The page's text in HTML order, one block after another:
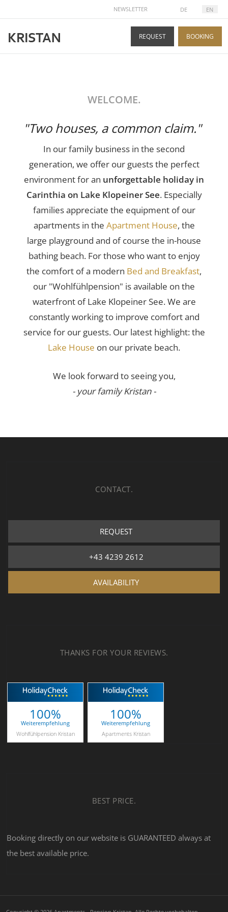
NEWSLETTER SELECT YOUR LANGUAGE
DE EN
REQUEST BOOKING
WELCOME.
"Two houses, a common claim."
In our family business in the second
generation, we offer our guests the perfect
environment for an unforgettable holiday in
Carinthia on Lake Klopeiner See. Especially
families appreciate the equipment of our
apartments in the Apartment House, the
large playground and of course the in-house
bathing beach. For those who want to enjoy
the comfort of a modern Bed and Breakfast,
our "Wohlfühlpension" is available on the
waterfront of Lake Klopeiner See. We are
constantly working to improve comfort and
service for our guests. Our latest highlight: the
Lake House on our private beach.
We look forward to seeing you,
- your family Kristan -
CONTACT.
REQUEST
+43 4239 2612
AVAILABILITY
THANKS FOR YOUR REVIEWS.
100%
Weiterempfehlung
Wohlfühlpension Kristan
100%
Weiterempfehlung
Apartments Kristan
BEST PRICE.
Booking directly on our website is GUARANTEED always at
the best available price.